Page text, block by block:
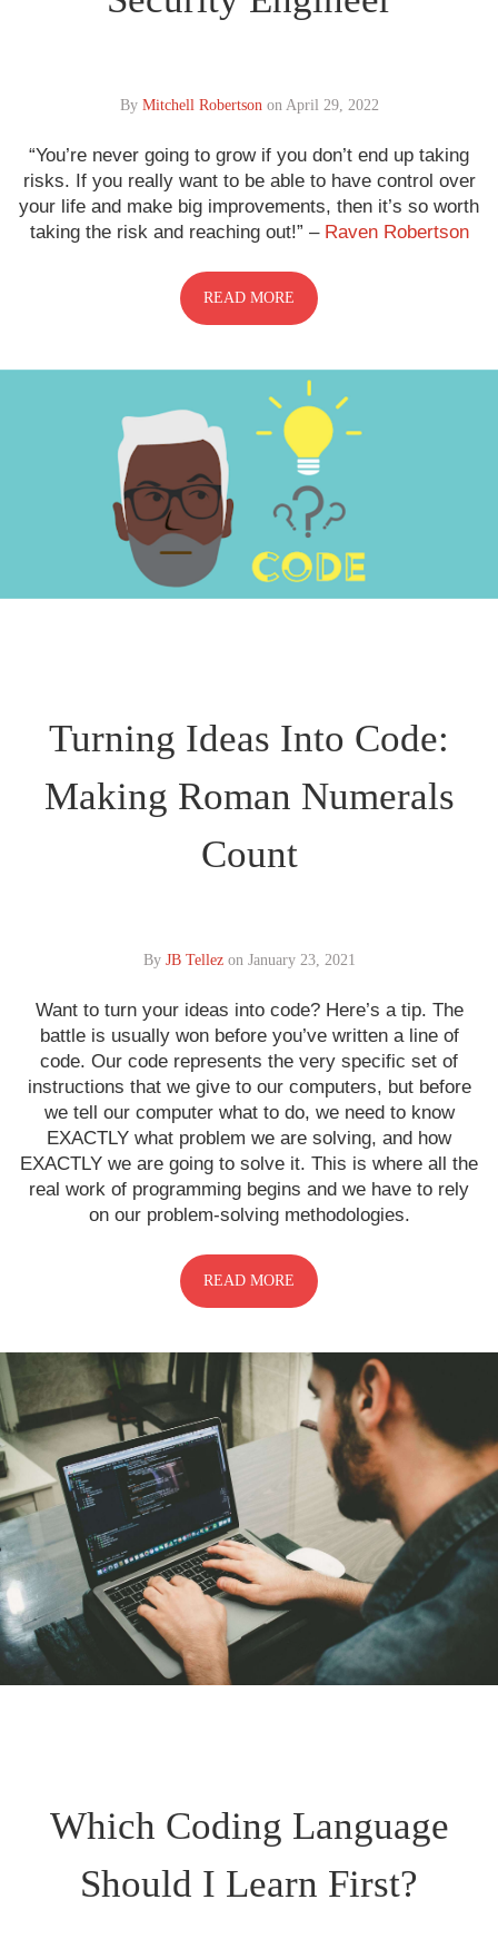
By Mitchell Robertson on April 29, 2022
“You’re never going to grow if you don’t end up taking
risks. If you really want to be able to have control over
your life and make big improvements, then it’s so worth
taking the risk and reaching out!” – Raven Robertson
READ MORE
Turning Ideas Into Code:
Making Roman Numerals
Count
By JB Tellezon January 23, 2021
Want to turn your ideas into code? Here’s a tip. The
battle is usually won before you’ve written a line of
code. Our code represents the very specific set of
instructions that we give to our computers, but before
we tell our computer what to do, we need to know
EXACTLY what problem we are solving, and how
EXACTLY we are going to solve it. This is where all the
real work of programming begins and we have to rely
on our problem-solving methodologies.
READ MORE
Which Coding Language
Should I Learn First?